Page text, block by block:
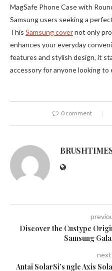
MagSafe Phone Case with
Samsung users seeking a
This Samsung covernot only
enhances your everyday
features and stylish design, it
accessory for anyone looking
0 comment
Discover the Custype
Samsung
Antai SolarSi’s ngle Axis